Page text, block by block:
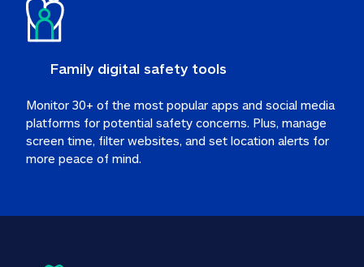
Family digital safety tools
Monitor 30+ of the most popular apps and social media
platforms for potential safety concerns. Plus, manage
screen time, filter websites, and set location alerts for
more peace of mind.